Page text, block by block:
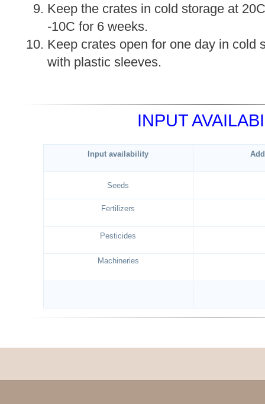
Keep the crates in cold storage at
-10C for 6 weeks.
Keep crates open for one day in cold
with plastic sleeves.
INPUT
Input availability
Seeds
Fertilizers
Pesticides
Machineries